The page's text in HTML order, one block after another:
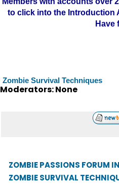
to click into the Introduction
Have
Zombie Survival Techniques
Moderators: None
ZOMBIE PASSIONS FORUM
ZOMBIE SURVIVAL